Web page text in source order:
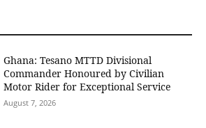
Ghana: Tesano MTTD Divisional
Commander Honoured by Civilian
Motor Rider for Exceptional Service
August 7, 2026